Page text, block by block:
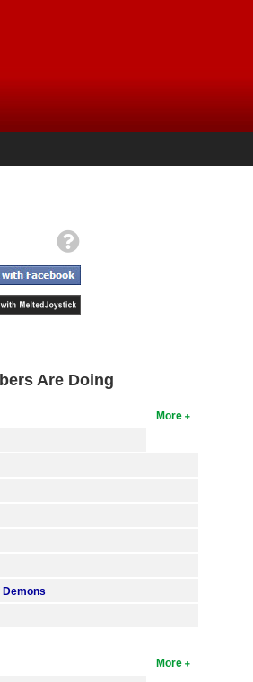
Are Doing
More
Demons
More